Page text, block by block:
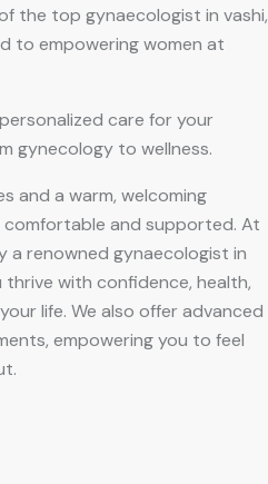
the top gynaecologist in vashi,
to empowering women at
care for your
gynecology to wellness.
a warm, welcoming
comfortable and supported. At
a renowned gynaecologist in
thrive with confidence, health,
life. We also offer advanced
empowering you to feel